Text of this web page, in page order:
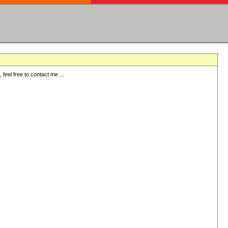
free to contact me ...